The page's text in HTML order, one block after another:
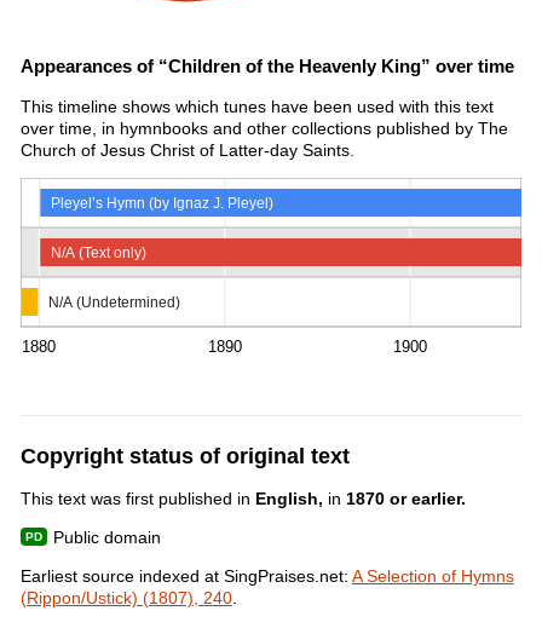
Appearances of “Children of the Heavenly King” over time
This timeline shows which tunes have been used with this text
over time, in hymnbooks and other collections published by The
Church of Jesus Christ of Latter-day Saints.
1880 1890 1900
Pleyel’s Hymn (by Ignaz J. Pleyel)
N/A (Text only)
N/A (Undetermined)
Copyright status of original text
This text was first published in English, in 1870 or earlier.
Public domain
Earliest source indexed at SingPraises.net: A Selection of Hymns
(Rippon/Ustick) (1807), 240.